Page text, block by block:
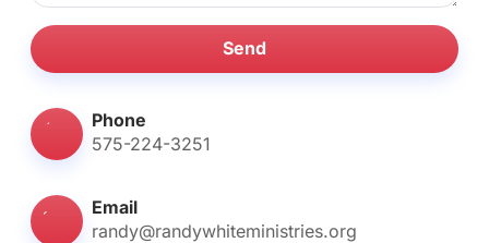
Send
Phone
575-224-3251
Email
randy@randywhiteministries.org